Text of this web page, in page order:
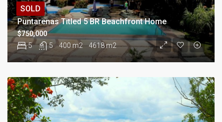
Puntarenas Titled 5 BR Beachfront Home
5 5 400 m2 4618 m2
$750,000
SOLD